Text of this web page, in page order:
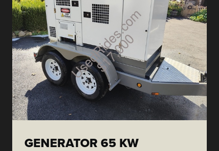
GENERATOR 65 KW